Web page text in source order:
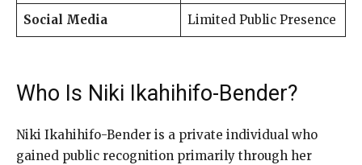
Social Media Limited Public Presence
Who Is Niki Ikahihifo-Bender?
Niki Ikahihifo-Bender is a private individual who
gained public recognition primarily through her